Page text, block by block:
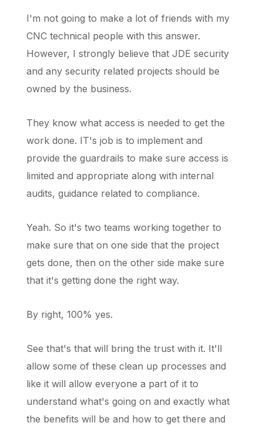
I'm not going to make a lot of friends with my
CNC technical people with this answer.
However, I strongly believe that JDE security
and any security related projects should be
owned by the business.
They know what access is needed to get the
work done. IT's job is to implement and
provide the guardrails to make sure access is
limited and appropriate along with internal
audits, guidance related to compliance.
Yeah. So it's two teams working together to
make sure that on one side that the project
gets done, then on the other side make sure
that it's getting done the right way.
By right, 100% yes.
See that's that will bring the trust with it. It'll
allow some of these clean up processes and
like it will allow everyone a part of it to
understand what's going on and exactly what
the benefits will be and how to get there and